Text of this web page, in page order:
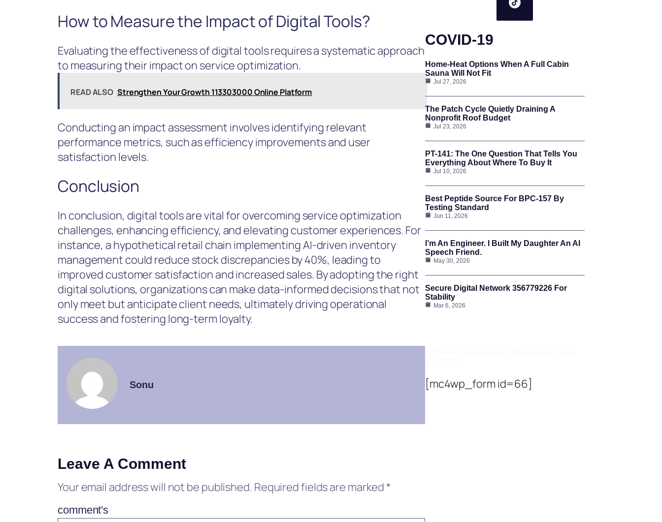
How to Measure the Impact of Digital Tools?
Evaluating the effectiveness of digital tools requires a systematic approach
to measuring their impact on service optimization.
READ ALSO Strengthen Your Growth 113303000 Online Platform
Conducting an impact assessment involves identifying relevant
performance metrics, such as efficiency improvements and user
satisfaction levels.
Conclusion
In conclusion, digital tools are vital for overcoming service optimization
challenges, enhancing efficiency, and elevating customer experiences. For
instance, a hypothetical retail chain implementing AI-driven inventory
management could reduce stock discrepancies by 40%, leading to
improved customer satisfaction and increased sales. By adopting the right
digital solutions, organizations can make data-informed decisions that not
only meet but anticipate client needs, ultimately driving operational
success and fostering long-term loyalty.
Sonu
Leave A Comment
Your email address will not be published. Required fields are marked *
comment's
COVID-19
Home-Heat Options When A Full Cabin
Sauna Will Not Fit
Jul 27, 2026
The Patch Cycle Quietly Draining A
Nonprofit Roof Budget
Jul 23, 2026
PT-141: The One Question That Tells You
Everything About Where To Buy It
Jul 10, 2026
Best Peptide Source For BPC-157 By
Testing Standard
Jun 11, 2026
I’m An Engineer. I Built My Daughter An AI
Speech Friend.
May 30, 2026
Secure Digital Network 356779226 For
Stability
Mar 6, 2026
[mc4wp_form id=66]